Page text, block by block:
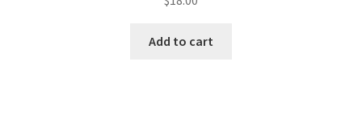
Add to cart